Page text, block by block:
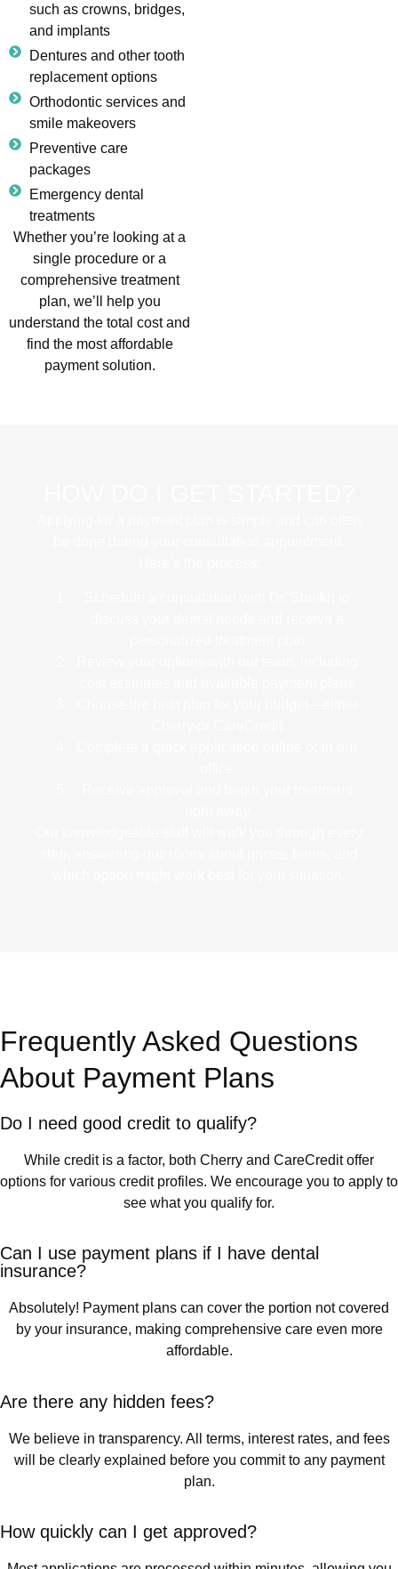
such as crowns, bridges,
and implants
Dentures and other tooth
replacement options
Orthodontic services and
smile makeovers
Preventive care
packages
Emergency dental
treatments
Whether you’re looking at a
single procedure or a
comprehensive treatment
plan, we’ll help you
understand the total cost and
find the most affordable
payment solution.
Frequently Asked Questions
About Payment Plans
Do I need good credit to qualify?
While credit is a factor, both Cherry and CareCredit offer
options for various credit profiles. We encourage you to apply to
see what you qualify for.
Can I use payment plans if I have dental
insurance?
Absolutely! Payment plans can cover the portion not covered
by your insurance, making comprehensive care even more
affordable.
Are there any hidden fees?
We believe in transparency. All terms, interest rates, and fees
will be clearly explained before you commit to any payment
plan.
How quickly can I get approved?